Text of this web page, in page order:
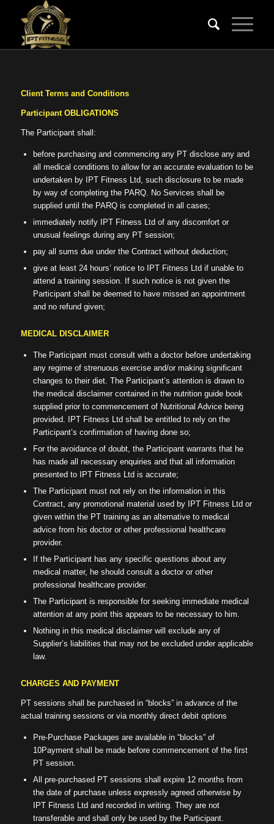
Client Terms and Conditions
Participant OBLIGATIONS
The Participant shall:
before purchasing and commencing any PT disclose any and
all medical conditions to allow for an accurate evaluation to be
undertaken by IPT Fitness Ltd, such disclosure to be made
by way of completing the PARQ. No Services shall be
supplied until the PARQ is completed in all cases;
immediately notify IPT Fitness Ltd of any discomfort or
unusual feelings during any PT session;
pay all sums due under the Contract without deduction;
give at least 24 hours’ notice to IPT Fitness Ltd if unable to
attend a training session. If such notice is not given the
Participant shall be deemed to have missed an appointment
and no refund given;
MEDICAL DISCLAIMER
The Participant must consult with a doctor before undertaking
any regime of strenuous exercise and/or making significant
changes to their diet. The Participant’s attention is drawn to
the medical disclaimer contained in the nutrition guide book
supplied prior to commencement of Nutritional Advice being
provided. IPT Fitness Ltd shall be entitled to rely on the
Participant’s confirmation of having done so;
For the avoidance of doubt, the Participant warrants that he
has made all necessary enquiries and that all information
presented to IPT Fitness Ltd is accurate;
The Participant must not rely on the information in this
Contract, any promotional material used by IPT Fitness Ltd or
given within the PT training as an alternative to medical
advice from his doctor or other professional healthcare
provider.
If the Participant has any specific questions about any
medical matter, he should consult a doctor or other
professional healthcare provider.
The Participant is responsible for seeking immediate medical
attention at any point this appears to be necessary to him.
Nothing in this medical disclaimer will exclude any of
Supplier’s liabilities that may not be excluded under applicable
law.
CHARGES AND PAYMENT
PT sessions shall be purchased in “blocks” in advance of the
actual training sessions or via monthly direct debit options
Pre-Purchase Packages are available in “blocks” of
10Payment shall be made before commencement of the first
PT session.
All pre-purchased PT sessions shall expire 12 months from
the date of purchase unless expressly agreed otherwise by
IPT Fitness Ltd and recorded in writing. They are not
transferable and shall only be used by the Participant.